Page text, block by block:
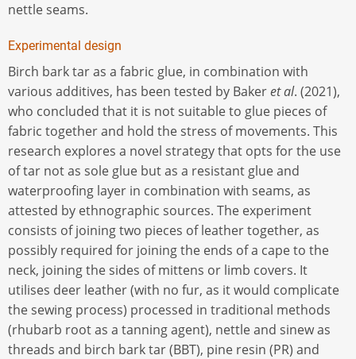
nettle seams.
Experimental design
Birch bark tar as a fabric glue, in combination with
various additives, has been tested by Bakeret al. (2021),
who concluded that it is not suitable to glue pieces of
fabric together and hold the stress of movements. This
research explores a novel strategy that opts for the use
of tar not as sole glue but as a resistant glue and
waterproofing layer in combination with seams, as
attested by ethnographic sources. The experiment
consists of joining two pieces of leather together, as
possibly required for joining the ends of a cape to the
neck, joining the sides of mittens or limb covers. It
utilises deer leather (with no fur, as it would complicate
the sewing process) processed in traditional methods
(rhubarb root as a tanning agent), nettle and sinew as
threads and birch bark tar (BBT), pine resin (PR) and